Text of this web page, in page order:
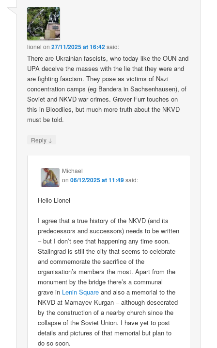
lionel on27/11/2025 at 16:42said:
There are Ukrainian fascists, who today like the OUN and
UPA deceive the masses with the lie that they were and
are fighting fascism. They pose as victims of Nazi
concentration camps (eg Bandera in Sachsenhausen), of
Soviet and NKVD war crimes. Grover Furr touches on
this in Bloodlies, but much more truth about the NKVD
must be told.
Reply ↓
Michael
on06/12/2025 at 11:49said:
Hello Lionel
I agree that a true history of the NKVD (and its
predecessors and successors) needs to be written
– but I don’t see that happening any time soon.
Stalingrad is still the city that seems to celebrate
and commemorate the sacrifice of the
organisation’s members the most. Apart from the
monument by the bridge there’s a communal
grave in Lenin Square and also a memorial to the
NKVD at Mamayev Kurgan – although desecrated
by the construction of a nearby church since the
collapse of the Soviet Union. I have yet to post
details and pictures of that memorial but plan to
do so soon.